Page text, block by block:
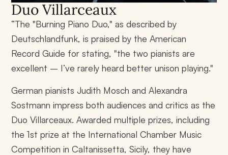
Duo Villarceaux
“The "Burning Piano Duo," as described by
Deutschlandfunk, is praised by the American
Record Guide for stating, "the two pianists are
excellent – I’ve rarely heard better unison playing."
German pianists Judith Mosch and Alexandra
Sostmann impress both audiences and critics as the
Duo Villarceaux. Awarded multiple prizes, including
the 1st prize at the International Chamber Music
Competition in Caltanissetta, Sicily, they have